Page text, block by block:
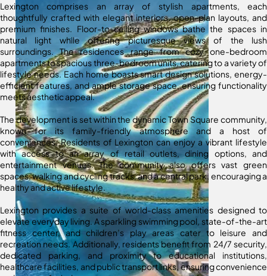
Lexington comprises an array of stylish apartments, each
thoughtfully crafted with elegant interiors, open-plan layouts, and
premium finishes. Floor-to-ceiling windows bathe the spaces in
natural light while offering picturesque views of the lush
surroundings. The residences range from cozy one-bedroom
apartments to spacious three-bedroom units, catering to a variety of
lifestyle needs. Each home boasts smart design solutions, energy-
efficient features, and ample storage space, ensuring functionality
meets aesthetic appeal.
The development is set within the dynamic Town Square community,
known for its family-friendly atmosphere and a host of
conveniences. Residents of Lexington can enjoy a vibrant lifestyle
with access to an array of retail outlets, dining options, and
entertainment venues. The community also offers vast green
spaces, walking and cycling tracks, and a central park, encouraging a
healthy and active lifestyle.
Lexington provides a suite of world-class amenities designed to
elevate everyday living. A sparkling swimming pool, state-of-the-art
fitness center, and children’s play areas cater to leisure and
recreation needs. Additionally, residents benefit from 24/7 security,
dedicated parking, and proximity to educational institutions,
healthcare facilities, and public transport links, ensuring convenience